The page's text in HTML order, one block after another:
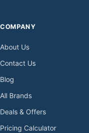
COMPANY
About Us
Contact Us
Blog
All Brands
Deals & Offers
Pricing Calculator